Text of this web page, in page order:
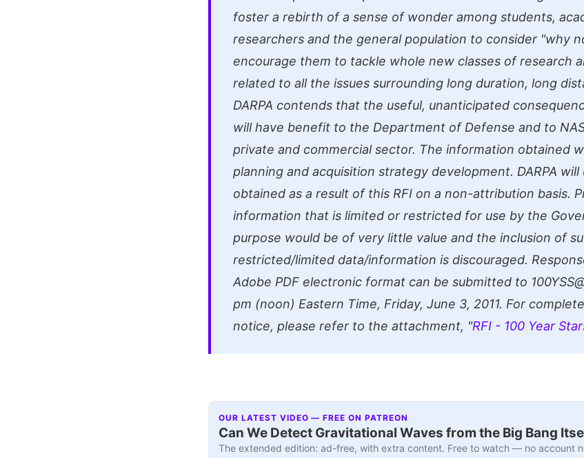
foster a rebirth of a sense of wonder among students,
researchers and the general population to consider "why
encourage them to tackle whole new classes of research
related to all the issues surrounding long duration, long
DARPA contends that the useful, unanticipated
will have benefit to the Department of Defense and to
private and commercial sector. The information obtained
planning and acquisition strategy development. DARPA
obtained as a result of this RFI on a non-attribution basis.
information that is limited or restricted for use by the
purpose would be of very little value and the inclusion of
restricted/limited data/information is discouraged.
Adobe PDF electronic format can be submitted to
pm (noon) Eastern Time, Friday, June 3, 2011. For
notice, please refer to the attachment, "RFI - 100 Year
OUR LATEST VIDEO — FREE ON PATREON
Can We Detect Gravitational Waves from the Big Bang
The extended edition: ad-free, with extra content. Free to watch — no account